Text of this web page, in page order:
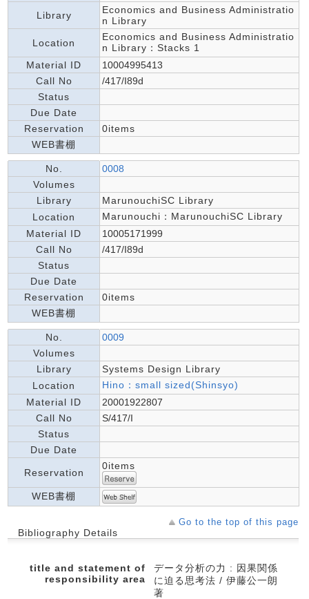
Library
Economics and Business Administratio
n Library
Location
Economics and Business Administratio
n Library：Stacks 1
Material ID
10004995413
Call No
/417/I89d
Status
Due Date
Reservation
0items
WEB書棚
No.
0008
Volumes
Library
MarunouchiSC Library
Location
Marunouchi：MarunouchiSC Library
Material ID
10005171999
Call No
/417/I89d
Status
Due Date
Reservation
0items
WEB書棚
No.
0009
Volumes
Library
Systems Design Library
Location
Hino：small sized(Shinsyo)
Material ID
20001922807
Call No
S/417/I
Status
Due Date
Reservation
0items
WEB書棚
Go to the top of this page
Bibliography Details
title and statement of
responsibility area
データ分析の力 : 因果関係
に迫る思考法 / 伊藤公一朗
著